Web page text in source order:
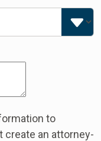
to
create an attorney-